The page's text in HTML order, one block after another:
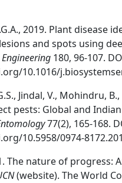
2019. Plant disease
and spots using
180, 96-107.
10.1016/
Jindal, V., Mohindru,
pests: Global and
77(2), 165-168.
10.5958/0974-
The nature of progress:
(website). The World